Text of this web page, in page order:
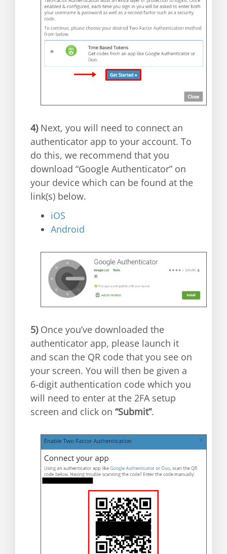
4)Next, you will need to connect an
authenticator app to your account. To
do this, we recommend that you
download “Google Authenticator” on
your device which can be found at the
link(s) below.
iOS
Android
5)Once you’ve downloaded the
authenticator app, please launch it
and scan the QR code that you see on
your screen. You will then be given a
6-digit authentication code which you
will need to enter at the 2FA setup
screen and click on “Submit”.